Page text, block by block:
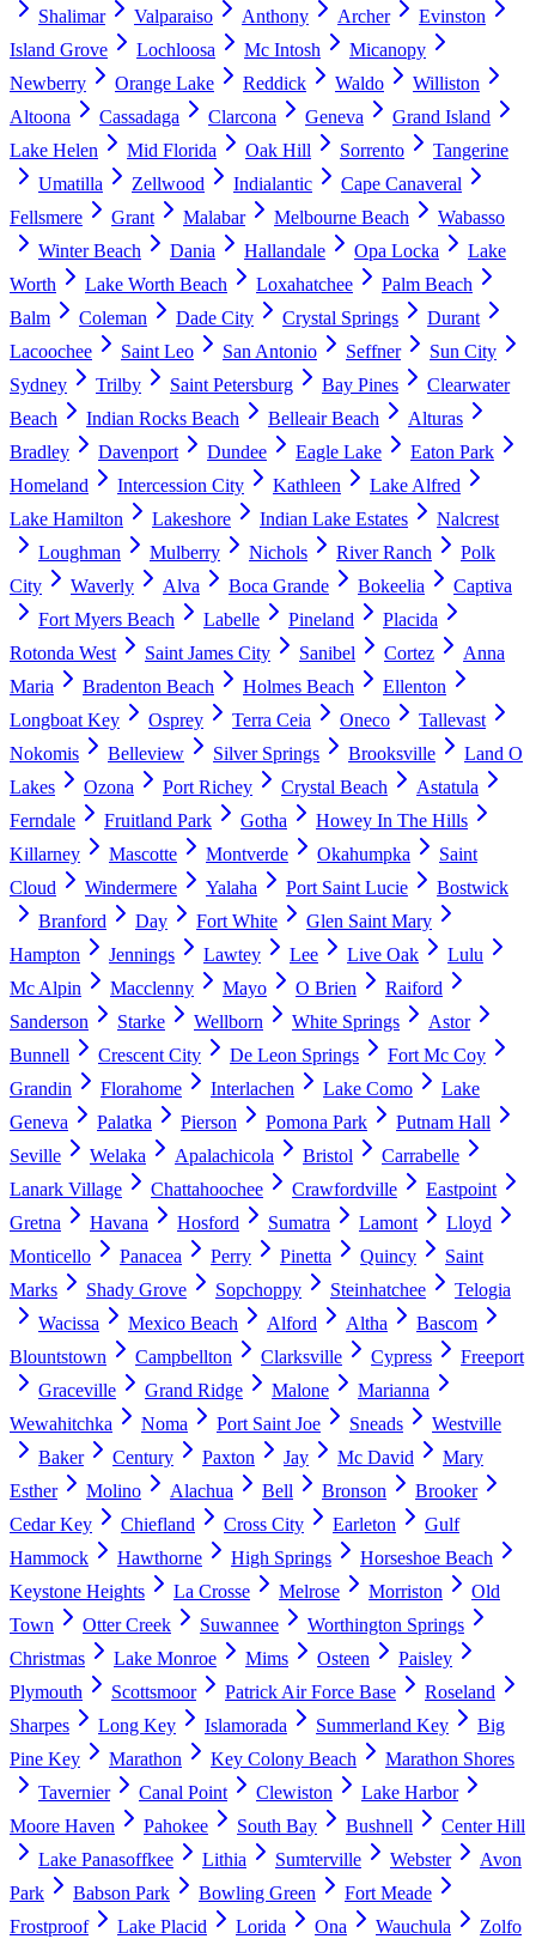
Shalimar
Valparaiso Anthony Archer
Evinston
Island Grove
Lochloosa Mc Intosh
Micanopy
Newberry
Orange Lake Reddick Waldo
Williston
Altoona
Cassadaga Clarcona Geneva
Grand Island
Lake Helen
Mid Florida Oak Hill Sorrento
Tangerine
Umatilla
Zellwood Indialantic
Cape Canaveral
Fellsmere
Grant Malabar Melbourne Beach
Wabasso
Winter Beach
Dania Hallandale Opa Locka
Lake
Worth
Lake Worth Beach Loxahatchee
Palm Beach
Balm
Coleman Dade City Crystal Springs
Durant
Lacoochee
Saint Leo San Antonio Seffner
Sun City
Sydney
Trilby Saint Petersburg Bay Pines
Clearwater
Beach
Indian Rocks Beach Belleair Beach
Alturas
Bradley
Davenport Dundee Eagle Lake
Eaton Park
Homeland
Intercession City Kathleen
Lake Alfred
Lake Hamilton
Lakeshore Indian Lake Estates
Nalcrest
Loughman
Mulberry Nichols River Ranch
Polk
City
Waverly Alva Boca Grande Bokeelia
Captiva
Fort Myers Beach
Labelle Pineland
Placida
Rotonda West
Saint James City Sanibel Cortez
Anna
Maria
Bradenton Beach Holmes Beach
Ellenton
Longboat Key
Osprey Terra Ceia Oneco
Tallevast
Nokomis
Belleview Silver Springs Brooksville
Land O
Lakes
Ozona Port Richey Crystal Beach
Astatula
Ferndale
Fruitland Park Gotha
Howey In The Hills
Killarney
Mascotte Montverde Okahumpka
Saint
Cloud
Windermere Yalaha Port Saint Lucie
Bostwick
Branford
Day Fort White
Glen Saint Mary
Hampton
Jennings Lawtey Lee Live Oak
Lulu
Mc Alpin
Macclenny Mayo O Brien
Raiford
Sanderson
Starke Wellborn White Springs
Astor
Bunnell
Crescent City De Leon Springs
Fort Mc Coy
Grandin
Florahome Interlachen Lake Como
Lake
Geneva
Palatka Pierson Pomona Park
Putnam Hall
Seville
Welaka Apalachicola Bristol
Carrabelle
Lanark Village
Chattahoochee Crawfordville
Eastpoint
Gretna
Havana Hosford Sumatra Lamont
Lloyd
Monticello
Panacea Perry Pinetta Quincy
Saint
Marks
Shady Grove Sopchoppy Steinhatchee
Telogia
Wacissa
Mexico Beach Alford Altha
Bascom
Blountstown
Campbellton Clarksville Cypress
Freeport
Graceville
Grand Ridge Malone
Marianna
Wewahitchka
Noma Port Saint Joe Sneads
Westville
Baker
Century Paxton Jay Mc David
Mary
Esther
Molino Alachua Bell Bronson
Brooker
Cedar Key
Chiefland Cross City Earleton
Gulf
Hammock
Hawthorne High Springs
Horseshoe Beach
Keystone Heights
La Crosse Melrose Morriston
Old
Town
Otter Creek Suwannee
Worthington Springs
Christmas
Lake Monroe Mims Osteen
Paisley
Plymouth
Scottsmoor Patrick Air Force Base
Roseland
Sharpes
Long Key Islamorada Summerland Key
Big
Pine Key
Marathon Key Colony Beach
Marathon Shores
Tavernier
Canal Point Clewiston
Lake Harbor
Moore Haven
Pahokee South Bay Bushnell
Center Hill
Lake Panasoffkee
Lithia Sumterville Webster
Avon
Park
Babson Park Bowling Green
Fort Meade
Frostproof
Lake Placid Lorida Ona Wauchula Zolfo